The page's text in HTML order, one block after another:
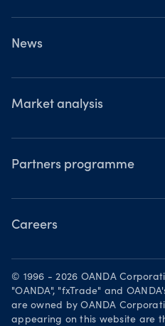
Who we are
Our journey
News
Press releases
Media resource centre
Market analysis
MarketPulse
Meet our analysts
Partners programme
Become a partner
Careers
Working at OANDA
Visions and values
Our people
© 1996 - 2026 OANDA
"OANDA", "fxTrade" and
are owned by OANDA
appearing on this website are